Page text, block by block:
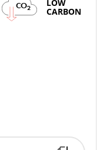
CO2 LOW
CARBON